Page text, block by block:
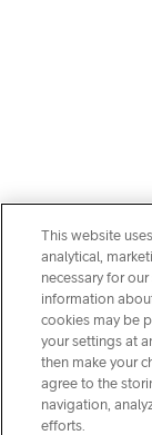
This website uses
analytical,
necessary for
information
cookies may be
your settings at
then make your
agree to the
navigation,
efforts.